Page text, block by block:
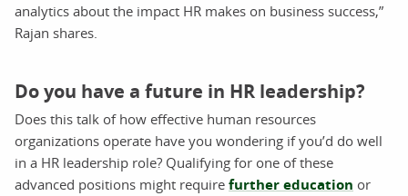
analytics about the impact HR makes on business success,”
Rajan shares.
Do you have a future in HR leadership?
Does this talk of how effective human resources
organizations operate have you wondering if you’d do well
in a HR leadership role? Qualifying for one of these
advanced positions might require further education or